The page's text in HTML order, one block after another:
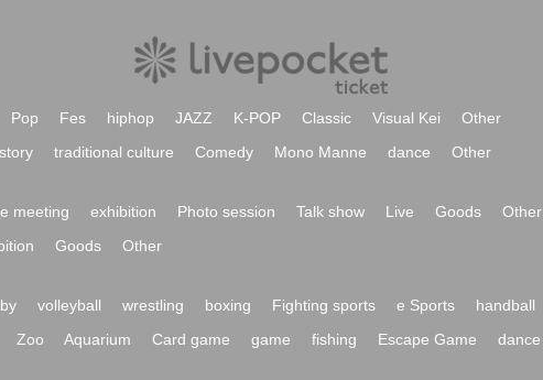
Pop Fes hiphop JAZZ K-POP Classic Visual Kei
Other
traditional culture Comedy Mono Manne dance Other
meeting exhibition Photo session Talk show Live Goods
Other
Goods Other
volleyball wrestling boxing Fighting sports e Sports handball
Zoo Aquarium Card game game fishing Escape Game dance